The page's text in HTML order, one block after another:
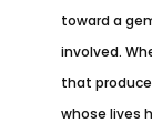
toward a
involved.
that
whose lives